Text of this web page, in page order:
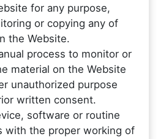
for any purpose,
or copying any of
the Website.
process to monitor or
material on the Website
unauthorized purpose
written consent.
software or routine
with the proper working of